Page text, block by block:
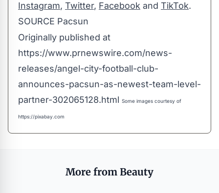
Instagram, Twitter, Facebook and TikTok.
SOURCE Pacsun
Originally published at
https://www.prnewswire.com/news-
releases/angel-city-football-club-
announces-pacsun-as-newest-team-level-
partner-302065128.html Some images courtesy of
https://pixabay.com
More from Beauty